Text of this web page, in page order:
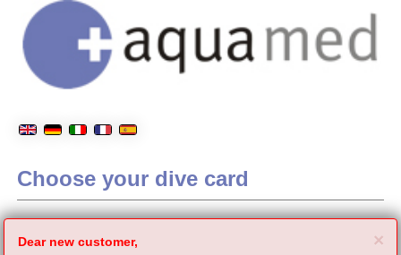
Choose your dive card
×
Dear new customer,